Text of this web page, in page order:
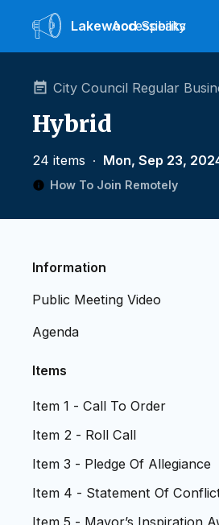
LakewoodSpeaks
Accessibility
City Council Regular
Hybrid
24 items ∙ Mon, Sep 23,
How To Join Remotely
Information
Public Meeting Video
Agenda
Items
Item 1 - Call To Order
Item 2 - Roll Call
Item 3 - Pledge Of Allegiance
Item 4 - Statement Of
Item 5 - Mayor’s Inspiration